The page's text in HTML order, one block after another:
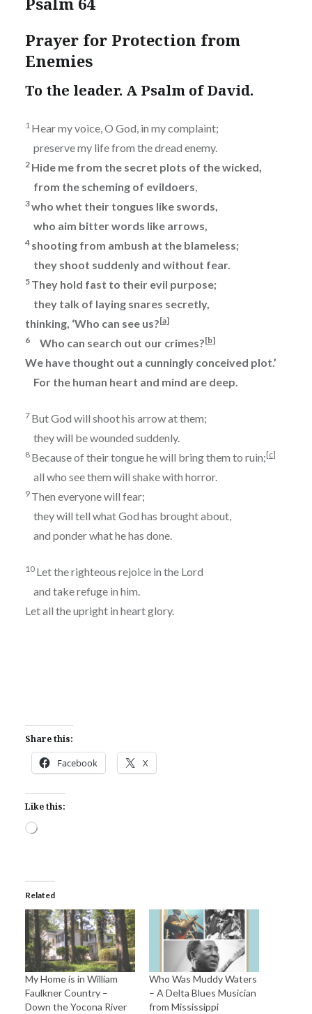
Prayer for Protection from
Enemies
To the leader. A Psalm of David.
1 Hear my voice, O God, in my complaint;
preserve my life from the dread enemy.
2 Hide me from the secret plots of the wicked,
from the scheming of evildoers,
3who whet their tongues like swords,
who aim bitter words like arrows,
4 shooting from ambush at the blameless;
they shoot suddenly and without fear.
5 They hold fast to their evil purpose;
they talk of laying snares secretly,
thinking, ‘Who can see us?[a]
6
Who can search out our crimes?[b]
We have thought out a cunningly conceived plot.’
For the human heart and mind are deep.
7 But God will shoot his arrow at them;
they will be wounded suddenly.
8 Because of their tongue he will bring them to ruin;[c]
all who see them will shake with horror.
9 Then everyone will fear;
they will tell what God has brought about,
and ponder what he has done.
10 Let the righteous rejoice in the Lord
and take refuge in him.
Let all the upright in heart glory.
Share this:
Facebook X
Like this:
Loading…
Related
My Home is in William
Faulkner Country –
Down the Yocona River
Who Was Muddy Waters
– A Delta Blues Musician
from Mississippi